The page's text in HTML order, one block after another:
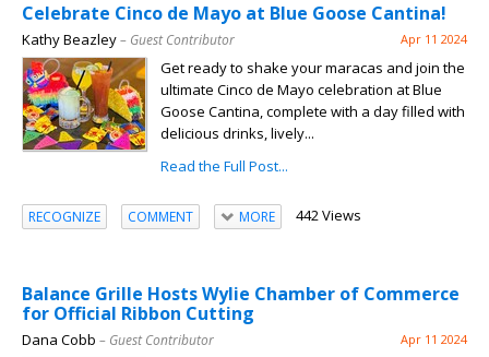
Celebrate Cinco de Mayo at Blue Goose Cantina!
Kathy Beazley– Guest Contributor Apr 11 2024
Get ready to shake your maracas and join the
ultimate Cinco de Mayo celebration at Blue
Goose Cantina, complete with a day filled with
delicious drinks, lively...
Read the Full Post...
RECOGNIZE COMMENT MORE 442 Views
Balance Grille Hosts Wylie Chamber of Commerce
for Official Ribbon Cutting
Dana Cobb – Guest Contributor Apr 11 2024